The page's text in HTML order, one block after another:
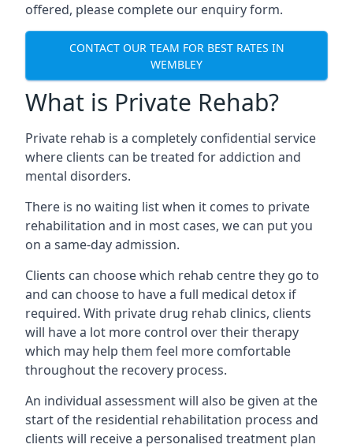
offered, please complete our enquiry form.
CONTACT OUR TEAM FOR BEST RATES IN
WEMBLEY
What is Private Rehab?
Private rehab is a completely confidential service
where clients can be treated for addiction and
mental disorders.
There is no waiting list when it comes to private
rehabilitation and in most cases, we can put you
on a same-day admission.
Clients can choose which rehab centre they go to
and can choose to have a full medical detox if
required. With private drug rehab clinics, clients
will have a lot more control over their therapy
which may help them feel more comfortable
throughout the recovery process.
An individual assessment will also be given at the
start of the residential rehabilitation process and
clients will receive a personalised treatment plan